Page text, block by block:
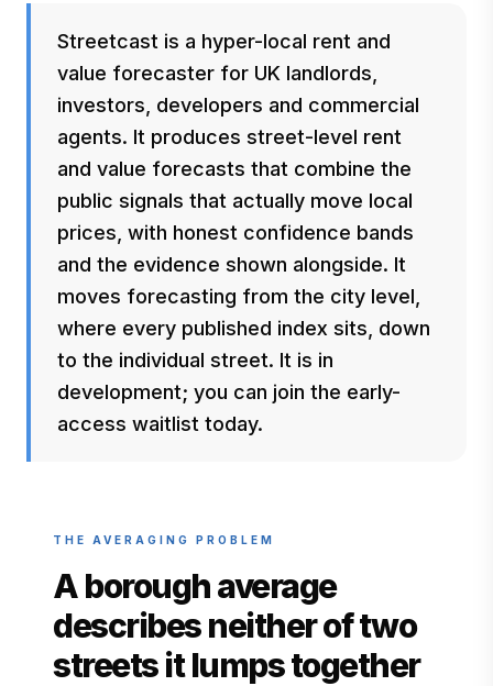
Streetcast is a hyper-local rent and
value forecaster for UK landlords,
investors, developers and commercial
agents. It produces street-level rent
and value forecasts that combine the
public signals that actually move local
prices, with honest confidence bands
and the evidence shown alongside. It
moves forecasting from the city level,
where every published index sits, down
to the individual street. It is in
development; you can join the early-
access waitlist today.
THE AVERAGING PROBLEM
A borough average
describes neither of two
streets it lumps together